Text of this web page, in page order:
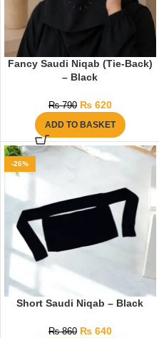
Fancy Saudi Niqab (Tie-Back)
– Black
₨790 ₨620
ADD TO BASKET
-26%
Short Saudi Niqab – Black
₨860 ₨640